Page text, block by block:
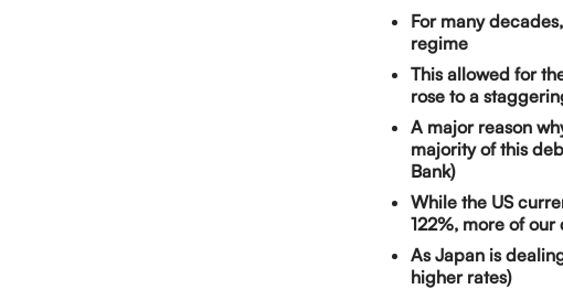
For many
regime
This allowed for
rose to a
A major reason
majority of this
Bank)
While the US
122%, more of
As Japan is
higher rates)